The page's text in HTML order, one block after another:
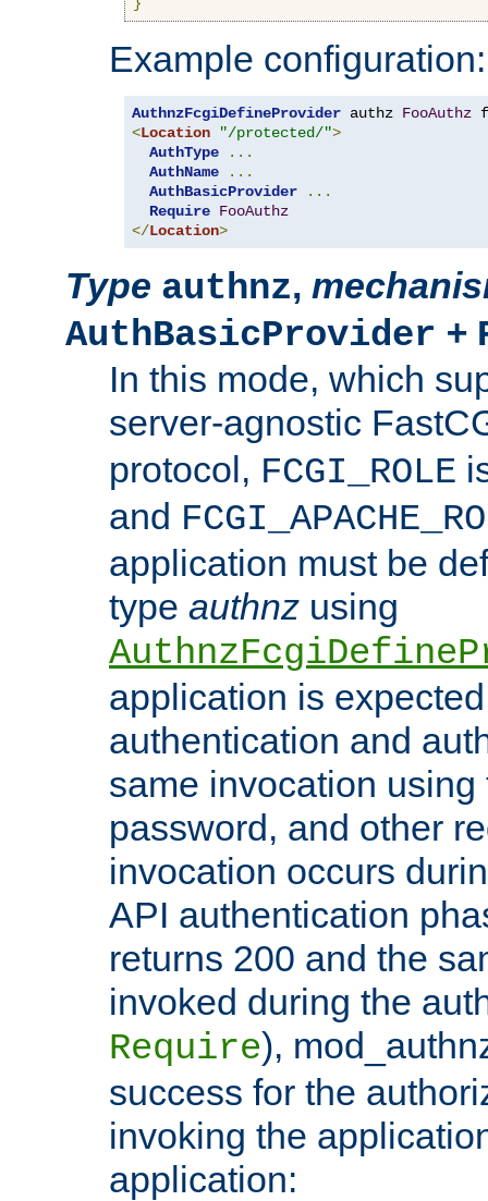
Example configuration:
AuthnzFcgiDefineProvider authz FooAuthz
<Location "/protected/">
AuthType
...
AuthName
...
AuthBasicProvider
...
Require FooAuthz
</Location>
Type authnz,
AuthBasicProvider +
In this mode, which
server-agnostic
protocol, FCGI_ROLE
and
application must be
type authnz using
application is
authentication and
same invocation using
password, and other
invocation occurs
API authentication
returns 200 and the
invoked during the
Require),
success for the
invoking the
application: